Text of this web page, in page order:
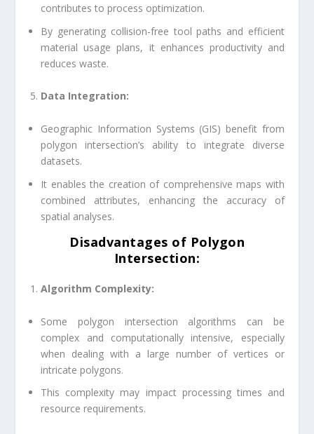
contributes to process optimization.
By generating collision-free tool paths and efficient
material usage plans, it enhances productivity and
reduces waste.
Data Integration:
Geographic Information Systems (GIS) benefit from
polygon intersection’s ability to integrate diverse
datasets.
It enables the creation of comprehensive maps with
combined attributes, enhancing the accuracy of
spatial analyses.
Disadvantages of Polygon
Intersection:
Algorithm Complexity:
Some polygon intersection algorithms can be
complex and computationally intensive, especially
when dealing with a large number of vertices or
intricate polygons.
This complexity may impact processing times and
resource requirements.